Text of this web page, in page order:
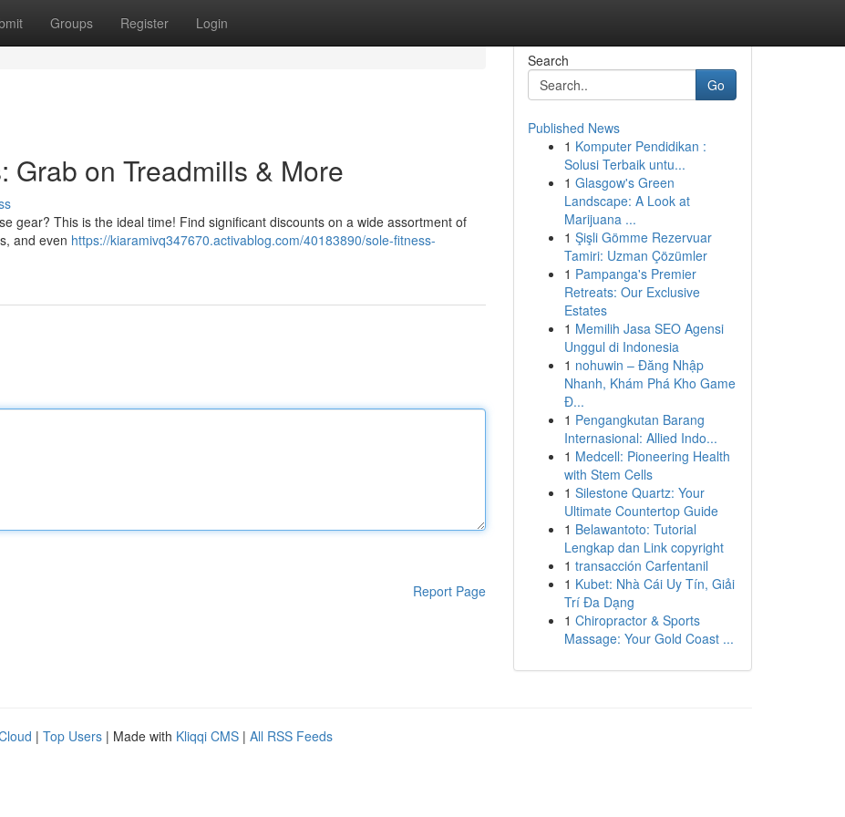
Groups Register Login
Grab on Treadmills & More
gear? This is the ideal time! Find significant discounts on a wide assortment of
and even https://kiaramivq347670.activablog.com/40183890/sole-fitness-
Report Page
Search
Go
Published News
1 Komputer Pendidikan :
Solusi Terbaik untu...
1 Glasgow's Green
Landscape: A Look at
Marijuana ...
1 Şişli Gömme Rezervuar
Tamiri: Uzman Çözümler
1 Pampanga's Premier
Retreats: Our Exclusive
Estates
1 Memilih Jasa SEO Agensi
Unggul di Indonesia
1 nohuwin – Đăng Nhập
Nhanh, Khám Phá Kho Game
Đ...
1 Pengangkutan Barang
Internasional: Allied Indo...
1 Medcell: Pioneering Health
with Stem Cells
1 Silestone Quartz: Your
Ultimate Countertop Guide
1 Belawantoto: Tutorial
Lengkap dan Link copyright
1 transacción Carfentanil
1 Kubet: Nhà Cái Uy Tín, Giải
Trí Đa Dạng
1 Chiropractor & Sports
Massage: Your Gold Coast ...
| Top Users | Made with Kliqqi CMS | All RSS Feeds